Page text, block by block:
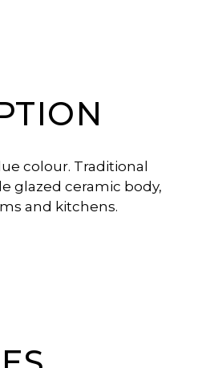
colour. Traditional
glazed ceramic body,
and kitchens.